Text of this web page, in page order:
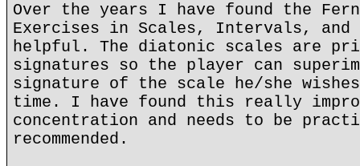
Over the years I have found the
Exercises in Scales, Intervals, and
helpful. The diatonic scales are
signatures so the player can
signature of the scale he/she
time. I have found this really
concentration and needs to be
recommended.